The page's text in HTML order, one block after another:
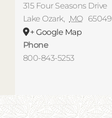
315 Four Seasons Drive
Lake Ozark, MO 65049
+ Google Map
Phone
800-843-5253